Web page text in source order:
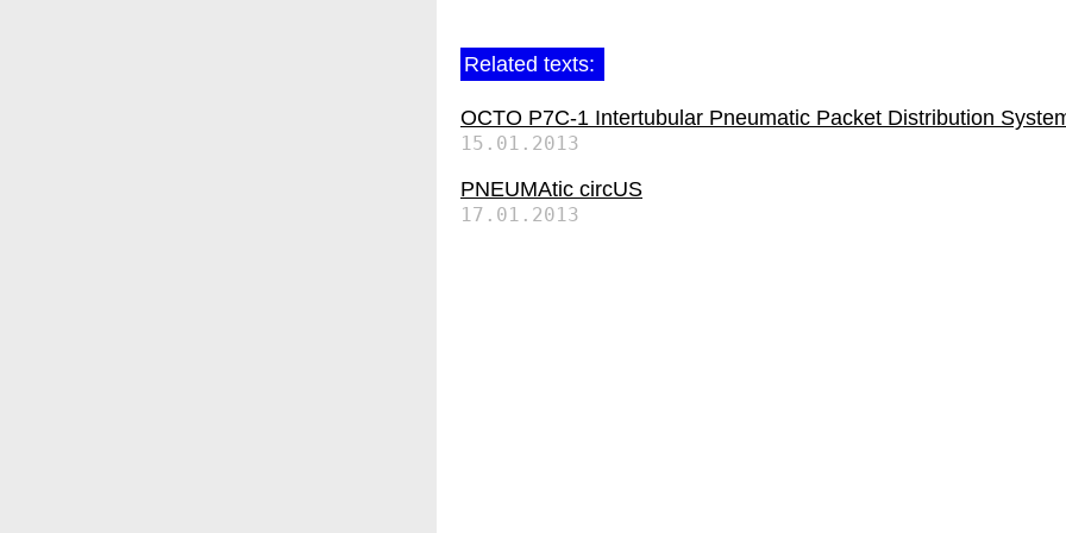
Related texts:
OCTO P7C-1 Intertubular Pneumatic Packet Distribution
15.01.2013
PNEUMAtic circUS
17.01.2013